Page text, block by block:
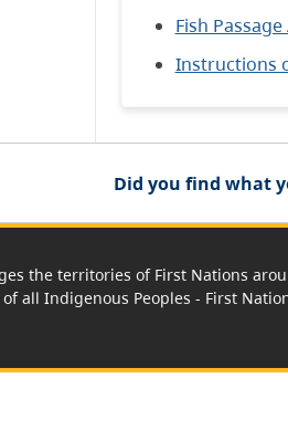
Fish
Instructions
Did you find what
the territories of First Nations
all Indigenous Peoples - First